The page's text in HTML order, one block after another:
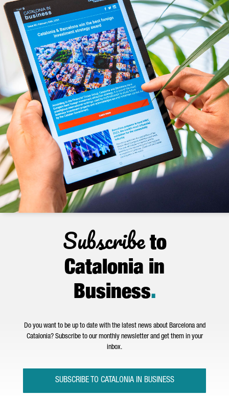
Subscribeto
Catalonia in
Business.
Do you want to be up to date with the latest news about Barcelona and
Catalonia? Subscribe to our monthly newsletter and get them in your
inbox.
SUBSCRIBE TO CATALONIA IN BUSINESS